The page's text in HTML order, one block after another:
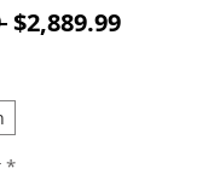
Regular Price
$2,889.99Sale
*